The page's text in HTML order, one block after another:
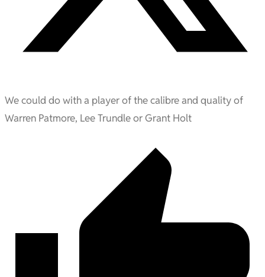
We could do with a player of the calibre and quality of
Warren Patmore, Lee Trundle or Grant Holt